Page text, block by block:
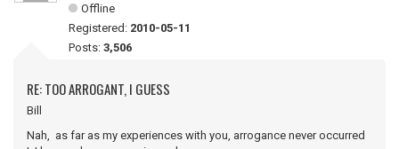
Offline
Registered: 2010-05-11
Posts: 3,506
RE: TOO ARROGANT, I GUESS
Bill
Nah, as far as my experiences with you, arrogance never occurred